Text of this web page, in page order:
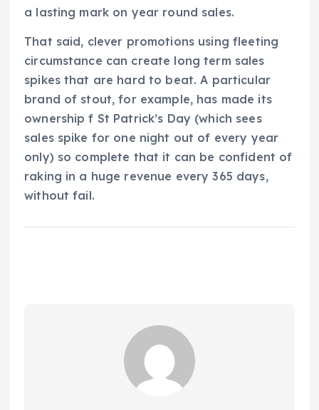
a lasting mark on year round sales.
That said, clever promotions using fleeting
circumstance can create long term sales
spikes that are hard to beat. A particular
brand of stout, for example, has made its
ownership f St Patrick’s Day (which sees
sales spike for one night out of every year
only) so complete that it can be confident of
raking in a huge revenue every 365 days,
without fail.